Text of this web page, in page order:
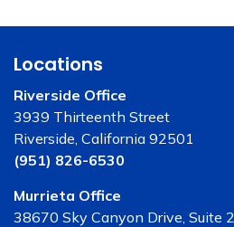
Locations
Riverside Office
3939 Thirteenth Street
Riverside, California 92501
(951) 826-6530
Murrieta Office
38670 Sky Canyon Drive, Suite